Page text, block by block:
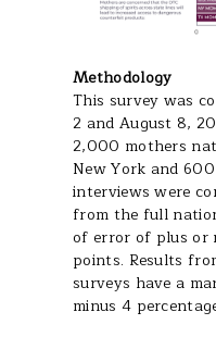
Methodology
This survey was
2 and August 8,
2,000 mothers
New York and
interviews were
from the full
of error of plus or
points. Results
surveys have a
minus 4